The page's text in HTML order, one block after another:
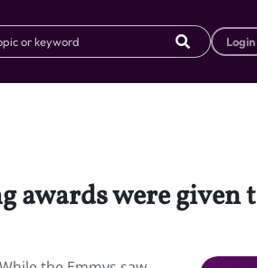
Login
were given